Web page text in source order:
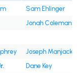
Sam Ehlinger
Jonah Coleman
Joseph Manjack
Dane Key